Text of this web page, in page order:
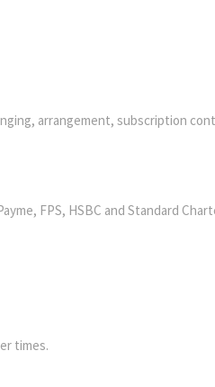
arrangement, subscription
FPS, HSBC and Standard
times.